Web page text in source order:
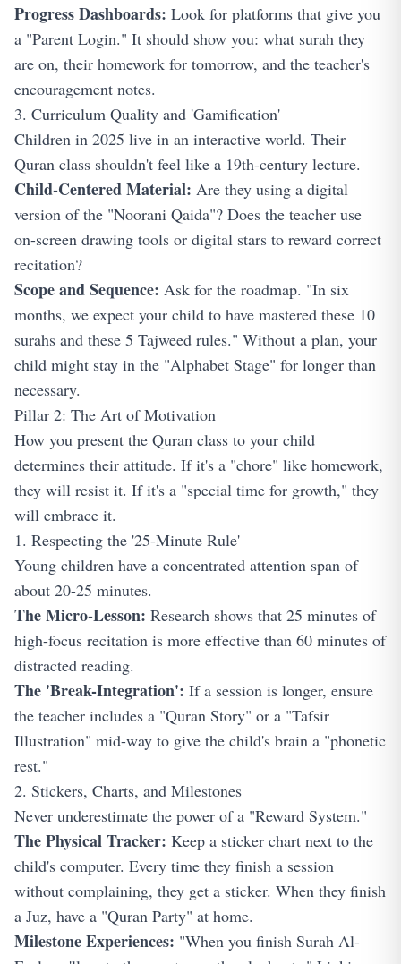
Progress Dashboards: Look for platforms that give you
a "Parent Login." It should show you: what surah they
are on, their homework for tomorrow, and the teacher's
encouragement notes.
3. Curriculum Quality and 'Gamification'
Children in 2025 live in an interactive world. Their
Quran class shouldn't feel like a 19th-century lecture.
Child-Centered Material: Are they using a digital
version of the "Noorani Qaida"? Does the teacher use
on-screen drawing tools or digital stars to reward correct
recitation?
Scope and Sequence: Ask for the roadmap. "In six
months, we expect your child to have mastered these 10
surahs and these 5 Tajweed rules." Without a plan, your
child might stay in the "Alphabet Stage" for longer than
necessary.
Pillar 2: The Art of Motivation
How you present the Quran class to your child
determines their attitude. If it's a "chore" like homework,
they will resist it. If it's a "special time for growth," they
will embrace it.
1. Respecting the '25-Minute Rule'
Young children have a concentrated attention span of
about 20-25 minutes.
The Micro-Lesson: Research shows that 25 minutes of
high-focus recitation is more effective than 60 minutes of
distracted reading.
The 'Break-Integration': If a session is longer, ensure
the teacher includes a "Quran Story" or a "Tafsir
Illustration" mid-way to give the child's brain a "phonetic
rest."
2. Stickers, Charts, and Milestones
Never underestimate the power of a "Reward System."
The Physical Tracker: Keep a sticker chart next to the
child's computer. Every time they finish a session
without complaining, they get a sticker. When they finish
a Juz, have a "Quran Party" at home.
Milestone Experiences: "When you finish Surah Al-